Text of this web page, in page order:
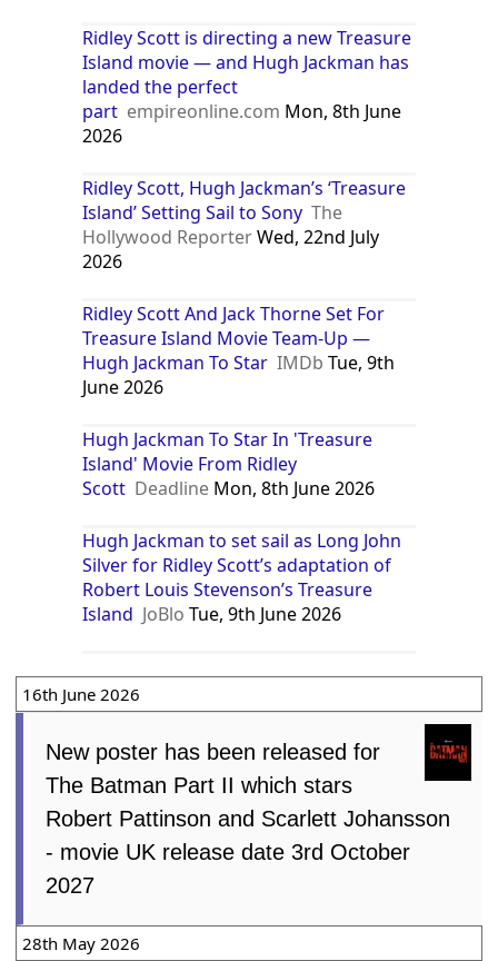
Ridley Scott is directing a new Treasure
Island movie — and Hugh Jackman has
landed the perfect
part empireonline.com Mon, 8th June
2026
Ridley Scott, Hugh Jackman’s ‘Treasure
Island’ Setting Sail to Sony The
Hollywood ReporterWed, 22nd July
2026
Ridley Scott And Jack Thorne Set For
Treasure Island Movie Team-Up —
Hugh Jackman To Star IMDb Tue, 9th
June 2026
Hugh Jackman To Star In 'Treasure
Island' Movie From Ridley
Scott Deadline Mon, 8th June 2026
Hugh Jackman to set sail as Long John
Silver for Ridley Scott’s adaptation of
Robert Louis Stevenson’s Treasure
Island JoBlo Tue, 9th June 2026
16th June 2026
New poster has been released for
The Batman Part II which stars
Robert Pattinson and Scarlett Johansson
- movie UK release date 3rd October
2027
28th May 2026